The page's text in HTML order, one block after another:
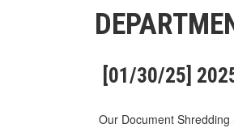
[01/30/25] 2025
Our Document